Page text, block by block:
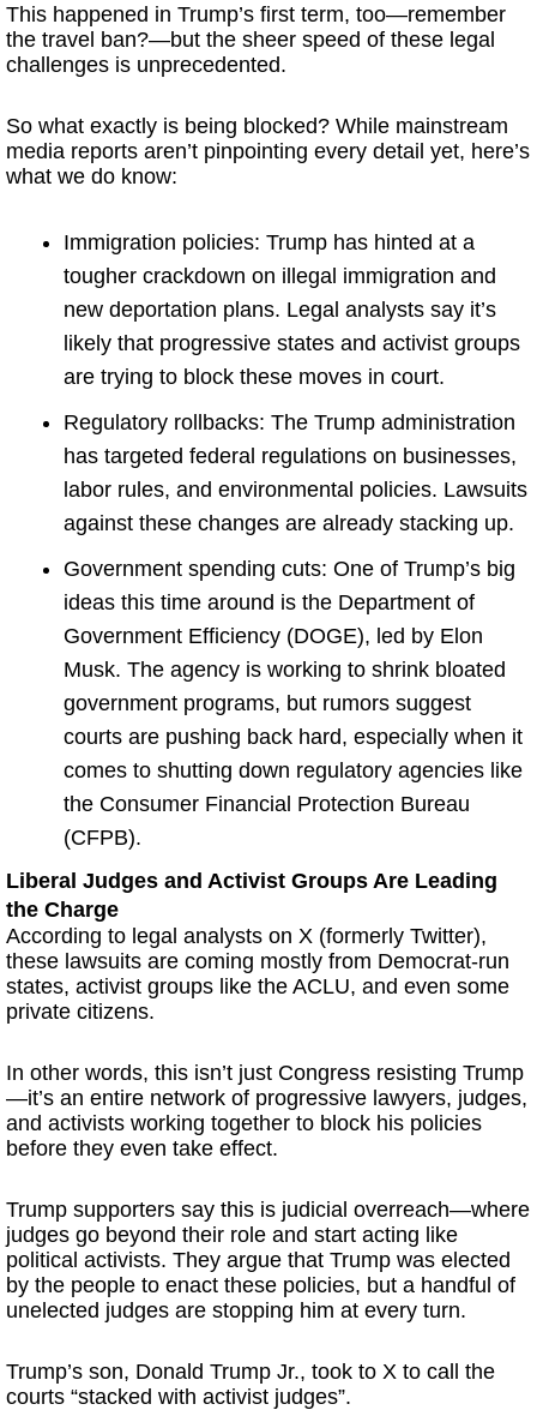
This happened in Trump’s first term, too—remember
the travel ban?—but the sheer speed of these legal
challenges is unprecedented.
So what exactly is being blocked? While mainstream
media reports aren’t pinpointing every detail yet, here’s
what we do know:
Immigration policies: Trump has hinted at a
tougher crackdown on illegal immigration and
new deportation plans. Legal analysts say it’s
likely that progressive states and activist groups
are trying to block these moves in court.
Regulatory rollbacks: The Trump administration
has targeted federal regulations on businesses,
labor rules, and environmental policies. Lawsuits
against these changes are already stacking up.
Government spending cuts: One of Trump’s big
ideas this time around is the Department of
Government Efficiency (DOGE), led by Elon
Musk. The agency is working to shrink bloated
government programs, but rumors suggest
courts are pushing back hard, especially when it
comes to shutting down regulatory agencies like
the Consumer Financial Protection Bureau
(CFPB).
Liberal Judges and Activist Groups Are Leading
the Charge
According to legal analysts on X (formerly Twitter),
these lawsuits are coming mostly from Democrat-run
states, activist groups like the ACLU, and even some
private citizens.
In other words, this isn’t just Congress resisting Trump
—it’s an entire network of progressive lawyers, judges,
and activists working together to block his policies
before they even take effect.
Trump supporters say this is judicial overreach—where
judges go beyond their role and start acting like
political activists. They argue that Trump was elected
by the people to enact these policies, but a handful of
unelected judges are stopping him at every turn.
Trump’s son, Donald Trump Jr., took to X to call the
courts “stacked with activist judges”.